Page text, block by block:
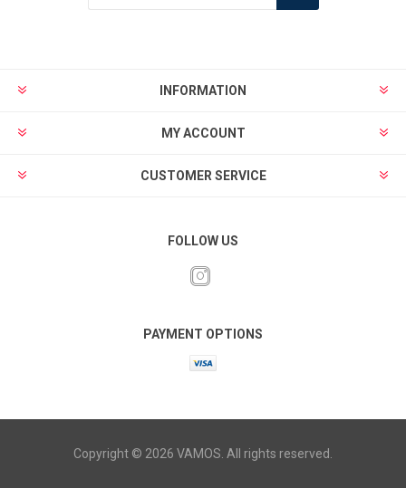
INFORMATION
MY ACCOUNT
CUSTOMER SERVICE
FOLLOW US
PAYMENT OPTIONS
Copyright © 2026 VAMOS. All rights reserved.